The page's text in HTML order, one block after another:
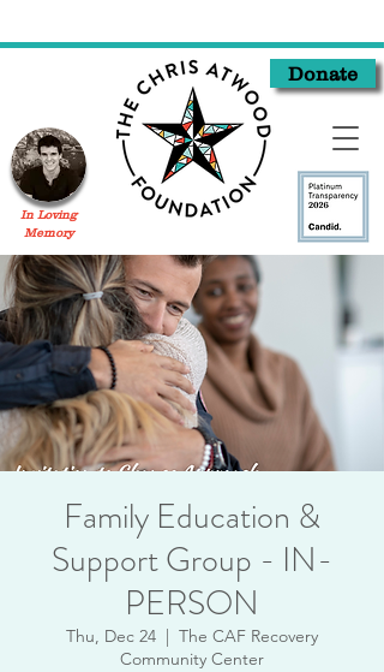
Donate
In Loving
Memory
Family Education &
Support Group - IN-
PERSON
Thu, Dec 24
  |
The CAF Recovery
Community Center